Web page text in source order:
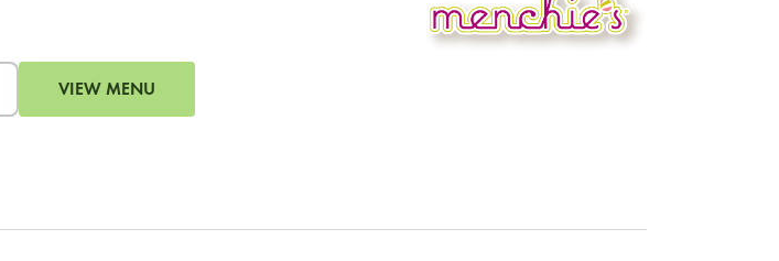
VIEW MENU